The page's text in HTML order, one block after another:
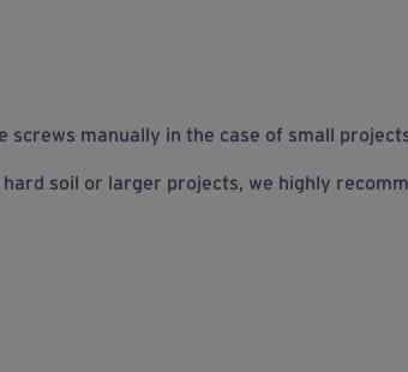
screws manually in the case of small
soil or larger projects, we highly